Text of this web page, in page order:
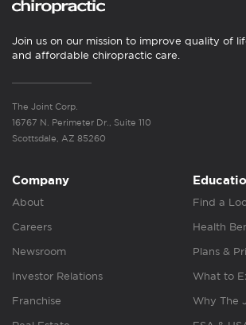
Join us on our mission to improve quality of
and affordable chiropractic care.
The Joint Corp.
16767 N. Perimeter Dr., Suite 110
Scottsdale, AZ 85260
Company
About
Careers
Newsroom
Investor Relations
Franchise
Find a
Health
Plans &
What to
Why The